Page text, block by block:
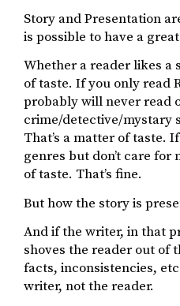
Story and Presentation
is possible to have a
Whether a reader likes
of taste. If you only read
probably will never read
crime/detective/mystary
That’s a matter of taste.
genres but don’t care
of taste. That’s fine.
But how the story is
And if the writer, in that
shoves the reader out of
facts, inconsistencies,
writer, not the reader.